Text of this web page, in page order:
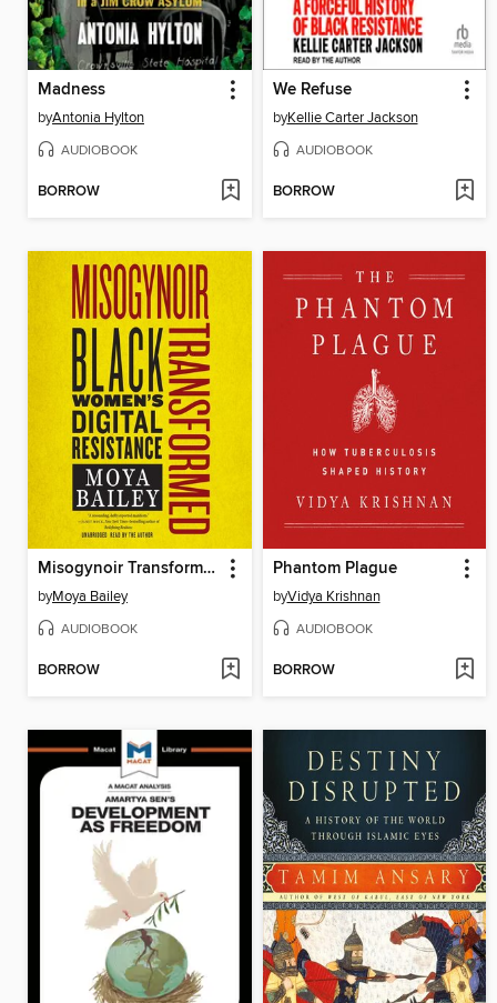
Madness
byAntonia Hylton
AUDIOBOOK
BORROW
We Refuse
byKellie Carter Jackson
AUDIOBOOK
BORROW
Misogynoir Transformed
byMoya Bailey
AUDIOBOOK
BORROW
Phantom Plague
byVidya Krishnan
AUDIOBOOK
BORROW